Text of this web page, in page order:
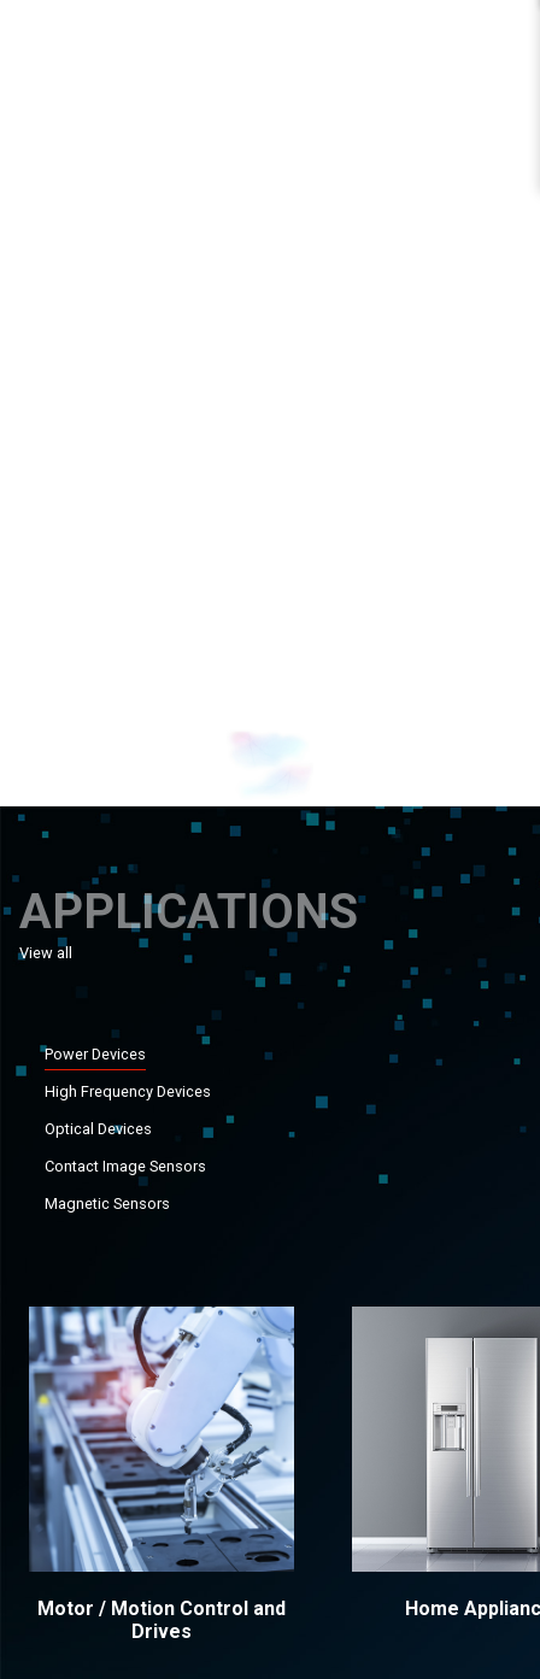
APPLICATIONS
View all applications
Power Devices
High Frequency Devices
Optical Devices
Contact Image Sensors
Magnetic Sensors
Motor / Motion Control and
Drives
Home